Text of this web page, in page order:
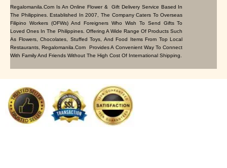
Regalomanila.com Is An Online Flower & Gift Delivery Service Based In
The Philippines. Established In 2007, The Company Caters To Overseas
Filipino Workers (OFWs) And Foreigners Who Wish To Send Gifts To
Loved Ones In The Philippines. Offering A Wide Range Of Products Such
As Flowers, Chocolates, Stuffed Toys, And Food Items From Top Local
Restaurants, Regalomanila.com Provides A Convenient Way To Connect
With Family And Friends Without The High Cost Of International Shipping.